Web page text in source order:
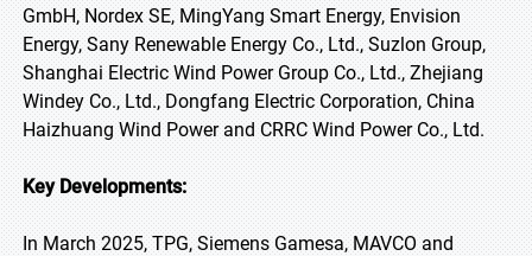
GmbH, Nordex SE, MingYang Smart Energy, Envision
Energy, Sany Renewable Energy Co., Ltd., Suzlon Group,
Shanghai Electric Wind Power Group Co., Ltd., Zhejiang
Windey Co., Ltd., Dongfang Electric Corporation, China
Haizhuang Wind Power and CRRC Wind Power Co., Ltd.
Key Developments:
In March 2025, TPG, Siemens Gamesa, MAVCO and